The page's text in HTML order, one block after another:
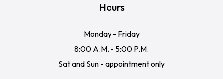
Hours
Monday - Friday
8:00 A.M. - 5:00 P.M.
Sat and Sun - appointment only